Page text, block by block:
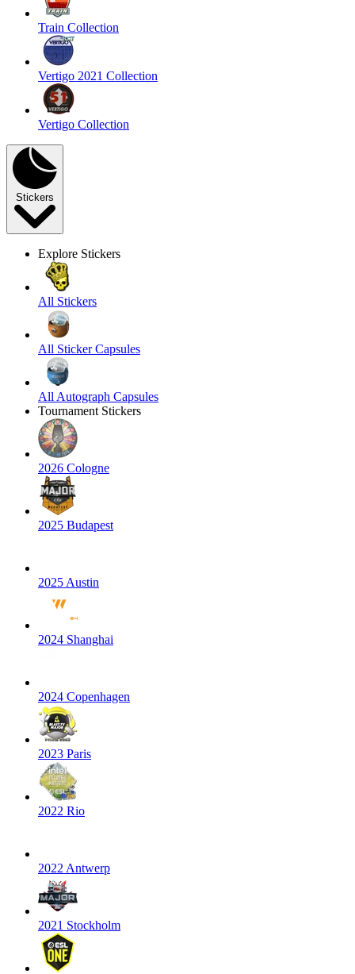
Train Collection
Vertigo 2021 Collection
Vertigo Collection
Stickers
Explore Stickers
All Stickers
All Sticker Capsules
All Autograph Capsules
Tournament Stickers
2026 Cologne
2025 Budapest
2025 Austin
2024 Shanghai
2024 Copenhagen
2023 Paris
2022 Rio
2022 Antwerp
2021 Stockholm